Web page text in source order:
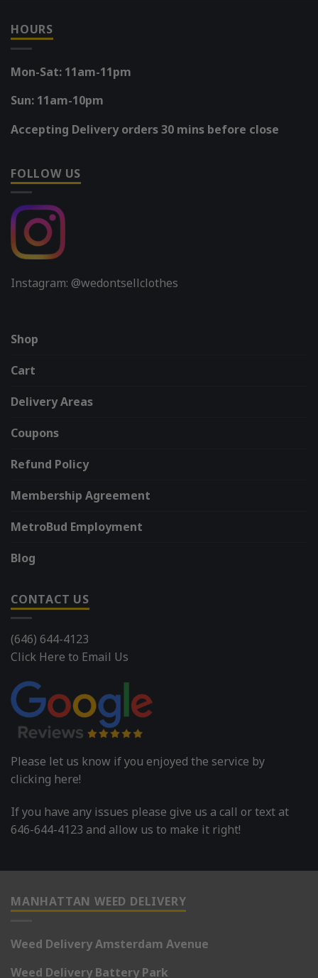
HOURS
Mon-Sat: 11am-11pm
Sun: 11am-10pm
Accepting Delivery orders 30 mins before close
FOLLOW US
Instagram: @wedontsellclothes
Shop
Cart
Delivery Areas
Coupons
Refund Policy
Membership Agreement
MetroBud Employment
Blog
CONTACT US
(646) 644-4123
Click Here to Email Us
Please let us know if you enjoyed the service by
clicking here!
If you have any issues please give us a call or text at
646-644-4123 and allow us to make it right!
MANHATTAN WEED DELIVERY
Weed Delivery Amsterdam Avenue
Weed Delivery Battery Park